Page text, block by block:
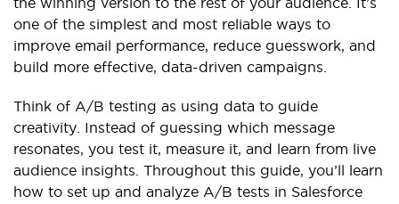
one of the simplest and most reliable ways to
improve email performance, reduce guesswork, and
build more effective, data-driven campaigns.
Think of A/B testing as using data to guide
creativity. Instead of guessing which message
resonates, you test it, measure it, and learn from live
audience insights. Throughout this guide, you’ll learn
how to set up and analyze A/B tests in Salesforce